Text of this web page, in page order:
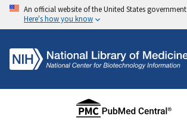
An official website of the United States government
Here's how you know